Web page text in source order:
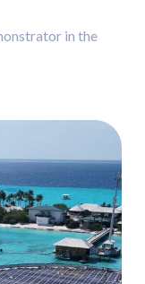
in the